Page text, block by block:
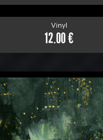
Vinyl
12.00 €